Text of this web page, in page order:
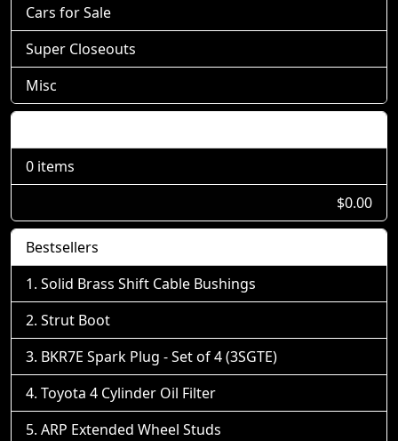
Cars for Sale
Super Closeouts
Misc
0 items
$0.00
Bestsellers
Solid Brass Shift Cable Bushings
Strut Boot
BKR7E Spark Plug - Set of 4 (3SGTE)
Toyota 4 Cylinder Oil Filter
ARP Extended Wheel Studs